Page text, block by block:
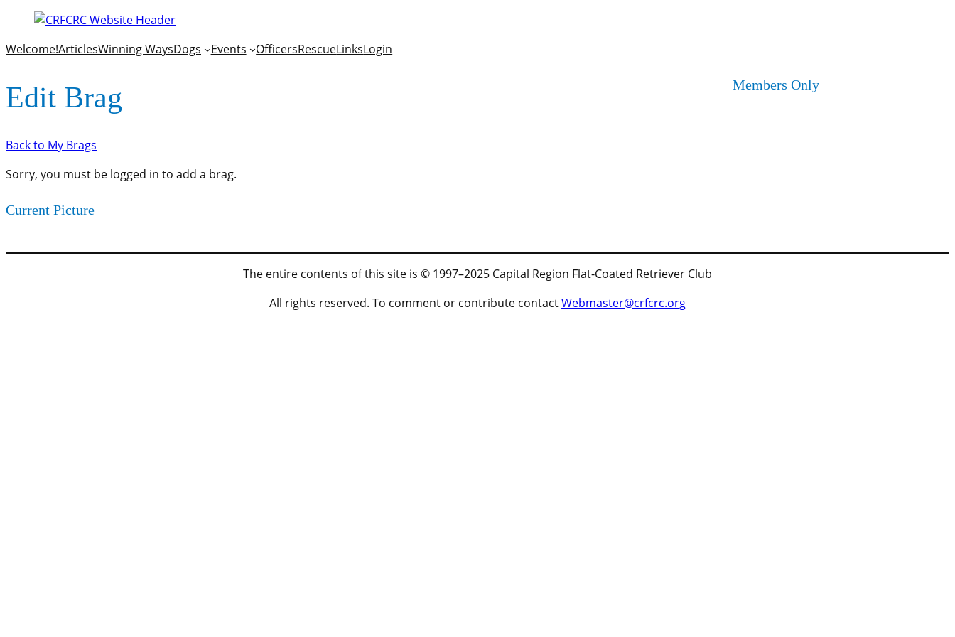
Welcome!ArticlesWinning WaysDogs Events OfficersRescueLinksLogin
Edit Brag
Back to My Brags
Sorry, you must be logged in to add a brag.
Current Picture
Members Only
The entire contents of this site is © 1997–2025 Capital Region Flat-Coated Retriever Club
All rights reserved. To comment or contribute contactWebmaster@crfcrc.org